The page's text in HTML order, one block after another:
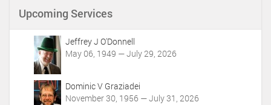
A
Upcoming Services
Jeffrey J O'Donnell
May 06, 1949 — July 29, 2026
Dominic V Graziadei
November 30, 1956 — July 31, 2026